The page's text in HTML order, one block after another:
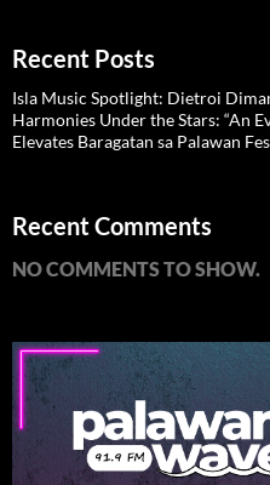
Recent Posts
Isla Music Spotlight: Dietroi
Harmonies Under the Stars: “An
Elevates Baragatan sa Palawan
Recent Comments
NO COMMENTS TO SHOW.